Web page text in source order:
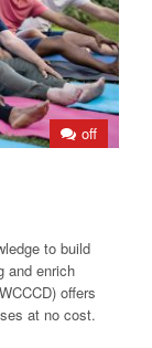
off
to build
and enrich
offers
at no cost.